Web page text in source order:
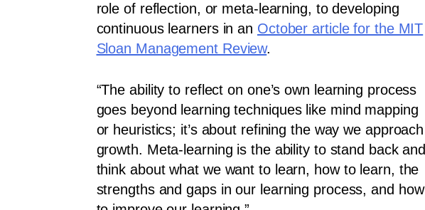
role of reflection, or meta-learning, to developing
continuous learners in an October article for the MIT
Sloan Management Review.
“The ability to reflect on one’s own learning process
goes beyond learning techniques like mind mapping
or heuristics; it’s about refining the way we approach
growth. Meta-learning is the ability to stand back and
think about what we want to learn, how to learn, the
strengths and gaps in our learning process, and how